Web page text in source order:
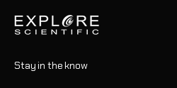
Stay in the know